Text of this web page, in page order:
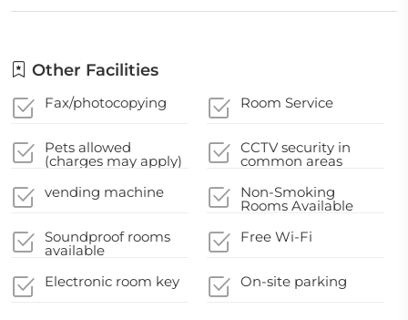
Other Facilities
Fax/photocopying Room Service
Pets allowed
(charges may apply)
CCTV security in
common areas
vending machine
Non-Smoking
Rooms Available
Soundproof rooms
available
Free Wi-Fi
Electronic room key On-site parking